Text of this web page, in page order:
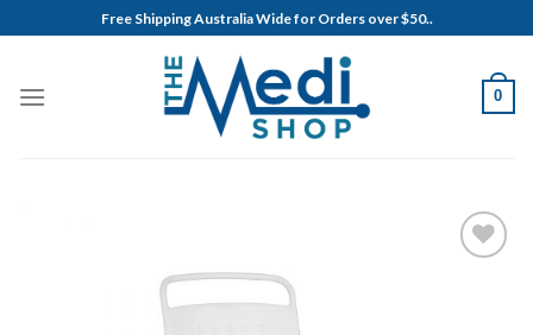
to
Free Shipping Australia Wide for Orders over $50..
0